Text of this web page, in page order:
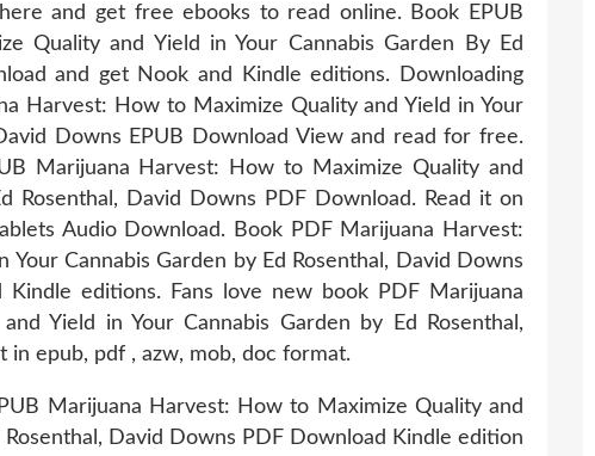
and get free ebooks to read online. Book EPUB
Quality and Yield in Your Cannabis Garden By Ed
and get Nook and Kindle editions. Downloading
Harvest: How to Maximize Quality and Yield in Your
Downs EPUB Download View and read for free.
Marijuana Harvest: How to Maximize Quality and
Rosenthal, David Downs PDF Download. Read it on
Audio Download. Book PDF Marijuana Harvest:
Cannabis Garden by Ed Rosenthal, David Downs
editions. Fans love new book PDF Marijuana
Yield in Your Cannabis Garden by Ed Rosenthal,
in epub, pdf , azw, mob, doc format.
Marijuana Harvest: How to Maximize Quality and
David Downs PDF Download Kindle edition